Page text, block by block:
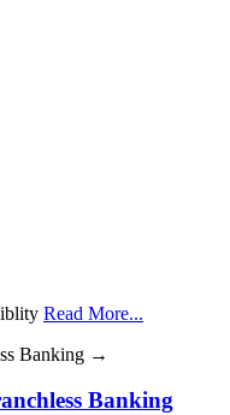
Read More...
Banking →
Banking